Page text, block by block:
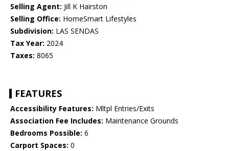
Selling Agent: Jill K Hairston
Selling Office: HomeSmart Lifestyles
Subdivision: LAS SENDAS
Tax Year: 2024
Taxes: 8065
FEATURES
Accessibility Features: Mltpl Entries/Exits
Association Fee Includes: Maintenance Grounds
Bedrooms Possible: 6
Carport Spaces: 0